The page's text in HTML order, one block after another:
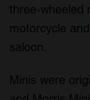
three-wheeled
motorcycle
saloon.
Minis were